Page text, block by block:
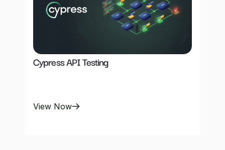
Cypress API Testing
View Now